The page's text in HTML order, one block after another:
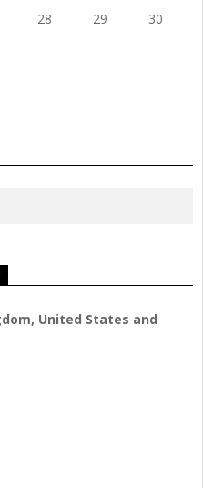
28 29
30
United States and